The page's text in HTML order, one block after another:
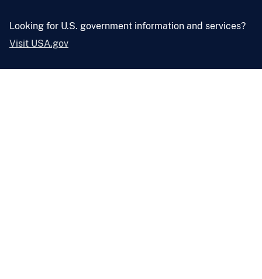
Looking for U.S. government information and services?
Visit USA.gov